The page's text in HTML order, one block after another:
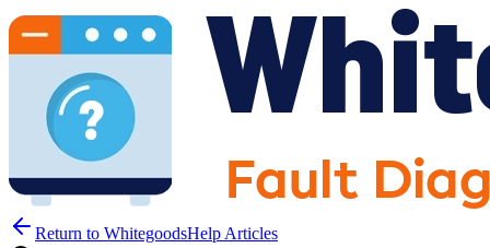
Return to WhitegoodsHelp Articles